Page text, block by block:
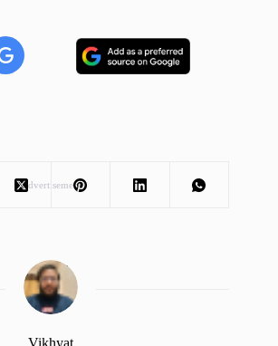
Advertisement
Vikhyat